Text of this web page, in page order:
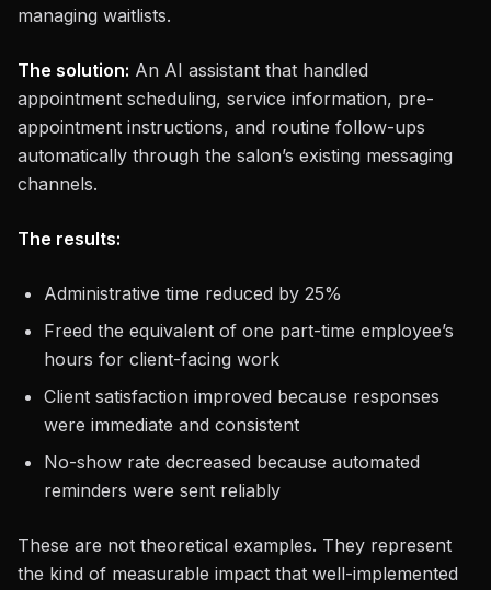
managing waitlists.
The solution: An AI assistant that handled
appointment scheduling, service information, pre-
appointment instructions, and routine follow-ups
automatically through the salon’s existing messaging
channels.
The results:
Administrative time reduced by 25%
Freed the equivalent of one part-time employee’s
hours for client-facing work
Client satisfaction improved because responses
were immediate and consistent
No-show rate decreased because automated
reminders were sent reliably
These are not theoretical examples. They represent
the kind of measurable impact that well-implemented